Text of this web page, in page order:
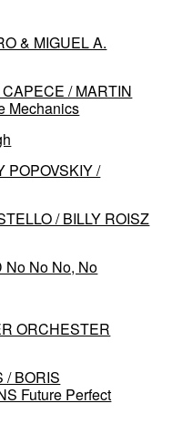
& MIGUEL A.
/ MARTIN
Mechanics
POPOVSKIY /
/ BILLY ROISZ
No No No, No
ORCHESTER
/ BORIS
Future Perfect